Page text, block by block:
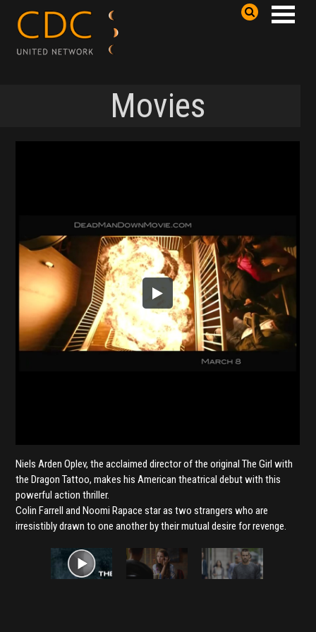
Movies
Niels Arden Oplev, the acclaimed director of the original The Girl with
the Dragon Tattoo, makes his American theatrical debut with this
powerful action thriller.
Colin Farrell and Noomi Rapace star as two strangers who are
irresistibly drawn to one another by their mutual desire for revenge.